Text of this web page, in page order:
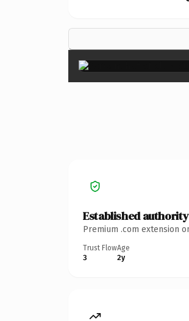
Established authority
Premium .com extension
Trust Flow
3
Age
2y